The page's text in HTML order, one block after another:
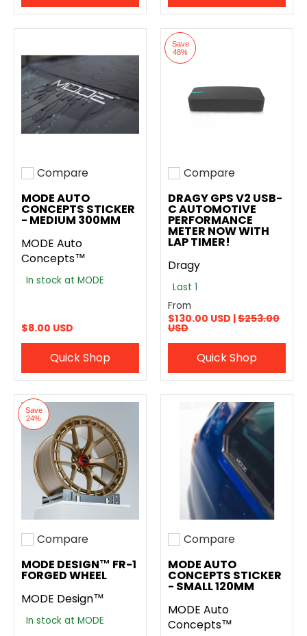
Add to compare
Compare
MODE AUTO
CONCEPTS STICKER
- MEDIUM 300MM
MODE Auto
Concepts™
In stock at MODE
$8.00 USD
Quick Shop
Save
48%
Add to compare
Compare
DRAGY GPS V2 USB-
C AUTOMOTIVE
PERFORMANCE
METER NOW WITH
LAP TIMER!
Dragy
Last 1
From
$130.00 USD |$253.00
USD
Quick Shop
Save
24%
Add to compare
Compare
MODE DESIGN™ FR-1
FORGED WHEEL
MODE Design™
In stock at MODE
Add to compare
Compare
MODE AUTO
CONCEPTS STICKER
- SMALL 120MM
MODE Auto
Concepts™